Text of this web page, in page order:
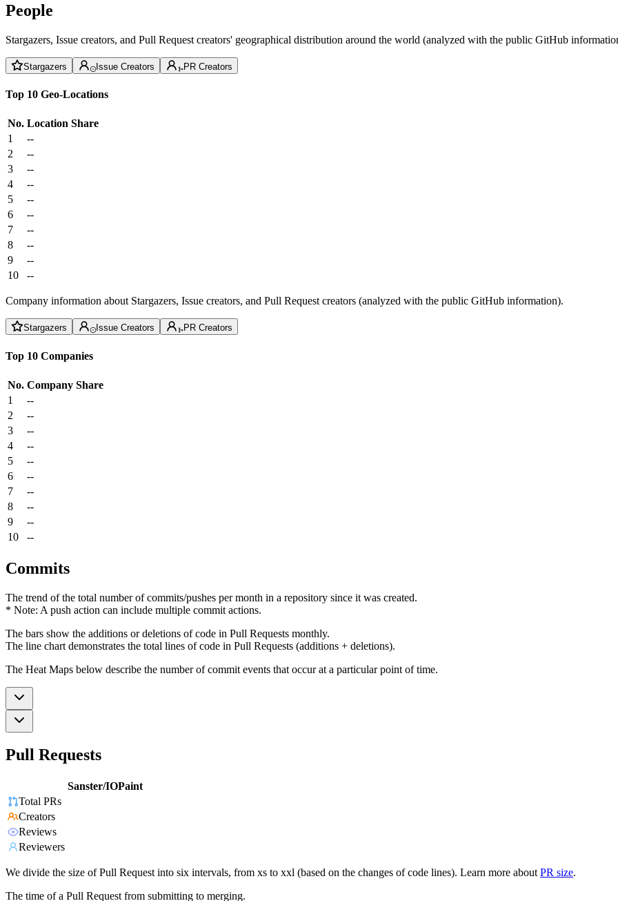
People
Stargazers, Issue creators, and Pull Request creators' geographical distribution around the world (analyzed with the public GitHub
Stargazers Issue Creators PR Creators
Top 10 Geo-Locations
No. Location Share
1
--
2
--
3
--
4
--
5
--
6
--
7
--
8
--
9
--
10
--
Company information about Stargazers, Issue creators, and Pull Request creators (analyzed with the public GitHub information).
Stargazers Issue Creators PR Creators
Top 10 Companies
No. Company Share
1
--
2
--
3
--
4
--
5
--
6
--
7
--
8
--
9
--
10
--
Commits
The trend of the total number of commits/pushes per month in a repository since it was created.
* Note: A push action can include multiple commit actions.
The bars show the additions or deletions of code in Pull Requests monthly.
The line chart demonstrates the total lines of code in Pull Requests (additions + deletions).
The Heat Maps below describe the number of commit events that occur at a particular point of time.
Pull Requests
Sanster/IOPaint
Total PRs
Creators
Reviews
Reviewers
We divide the size of Pull Request into six intervals, from xs to xxl (based on the changes of code lines). Learn more about PR size.
The time of a Pull Request from submitting to merging.